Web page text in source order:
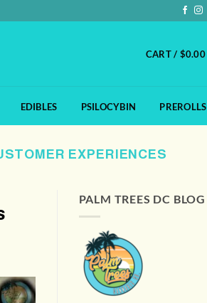
CART / $0.00
EDIBLES PSILOCYBIN PREROLLS
EXPERIENCES
PALM TREES DC BLOG